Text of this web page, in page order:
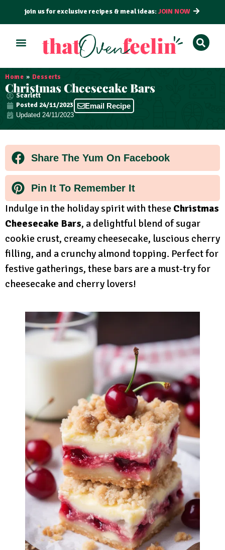
join us for exclusive recipes & meal ideas:JOIN NOW
Home » Desserts
Christmas Cheesecake Bars
Scarlett
Posted 24/11/2023
Updated 24/11/2023
Email Recipe
Share The Yum On Facebook
Pin It To Remember It
Indulge in the holiday spirit with these Christmas
Cheesecake Bars, a delightful blend of sugar
cookie crust, creamy cheesecake, luscious cherry
filling, and a crunchy almond topping. Perfect for
festive gatherings, these bars are a must-try for
cheesecake and cherry lovers!